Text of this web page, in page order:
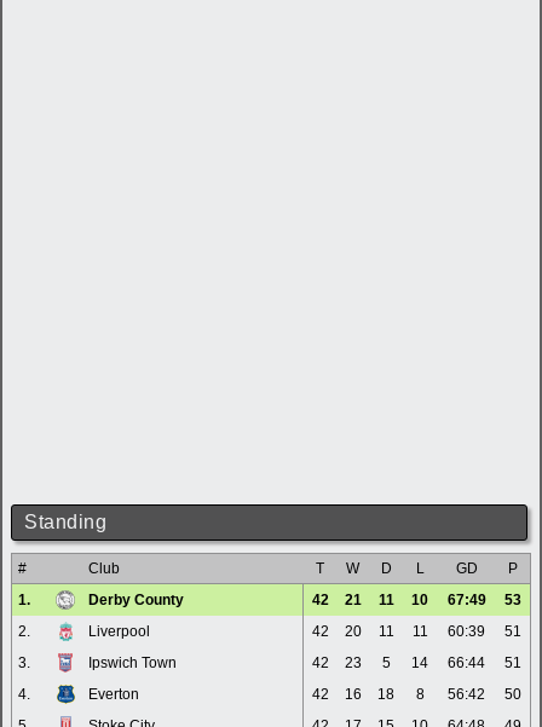
Standing
# Club T W D L GD
P
1.
Derby County 42 21 11 10 67:49
53
2.
Liverpool 42 20 11 11 60:39
51
3.
Ipswich Town 42 23 5 14 66:44
51
4.
Everton 42 16 18 8 56:42
50